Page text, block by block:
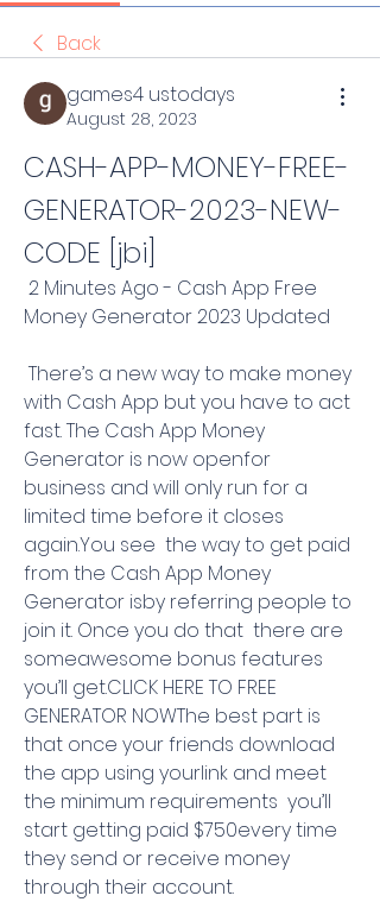
Back
games4 ustodays
August 28, 2023
CASH-APP-MONEY-FREE-
GENERATOR-2023-NEW-
CODE [jbi]
Money Generator 2023 Updated
with Cash App but you have to act
fast. The Cash App Money
Generator is now openfor
business and will only run for a
limited time before it closes
again.You see  the way to get paid
from the Cash App Money
Generator isby referring people to
join it. Once you do that  there are
someawesome bonus features
you’ll get.CLICK HERE TO FREE
GENERATOR NOWThe best part is
that once your friends download
the app using yourlink and meet
the minimum requirements  you’ll
start getting paid $750every time
they send or receive money
through their account.